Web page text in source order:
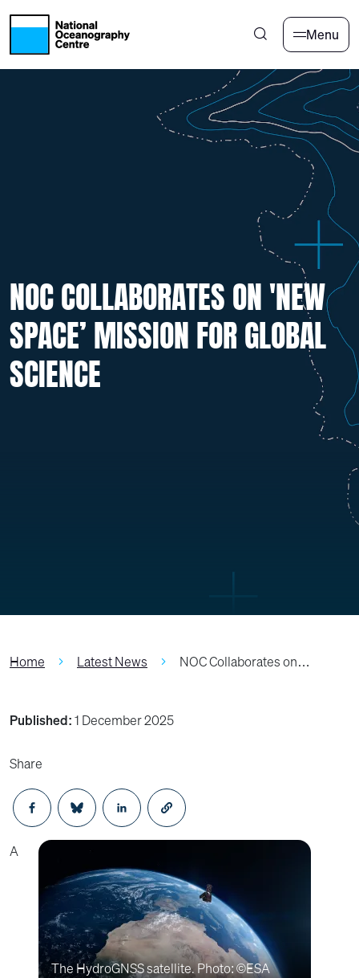
Skip to main content
Menu
NOC COLLABORATES ON 'NEW
SPACE’ MISSION FOR GLOBAL
SCIENCE
Home Latest News NOC Collaborates on…
Published:1 December 2025
Share
Opens in a new window
Opens in a new window
Opens in a new window
The HydroGNSS satellite. Photo: ©ESA
A